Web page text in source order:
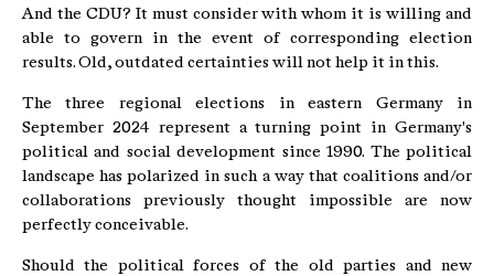
And the CDU? It must consider with whom it is willing and
able to govern in the event of corresponding election
results. Old, outdated certainties will not help it in this.
The three regional elections in eastern Germany in
September 2024 represent a turning point in Germany's
political and social development since 1990. The political
landscape has polarized in such a way that coalitions and/or
collaborations previously thought impossible are now
perfectly conceivable.
Should the political forces of the old parties and new